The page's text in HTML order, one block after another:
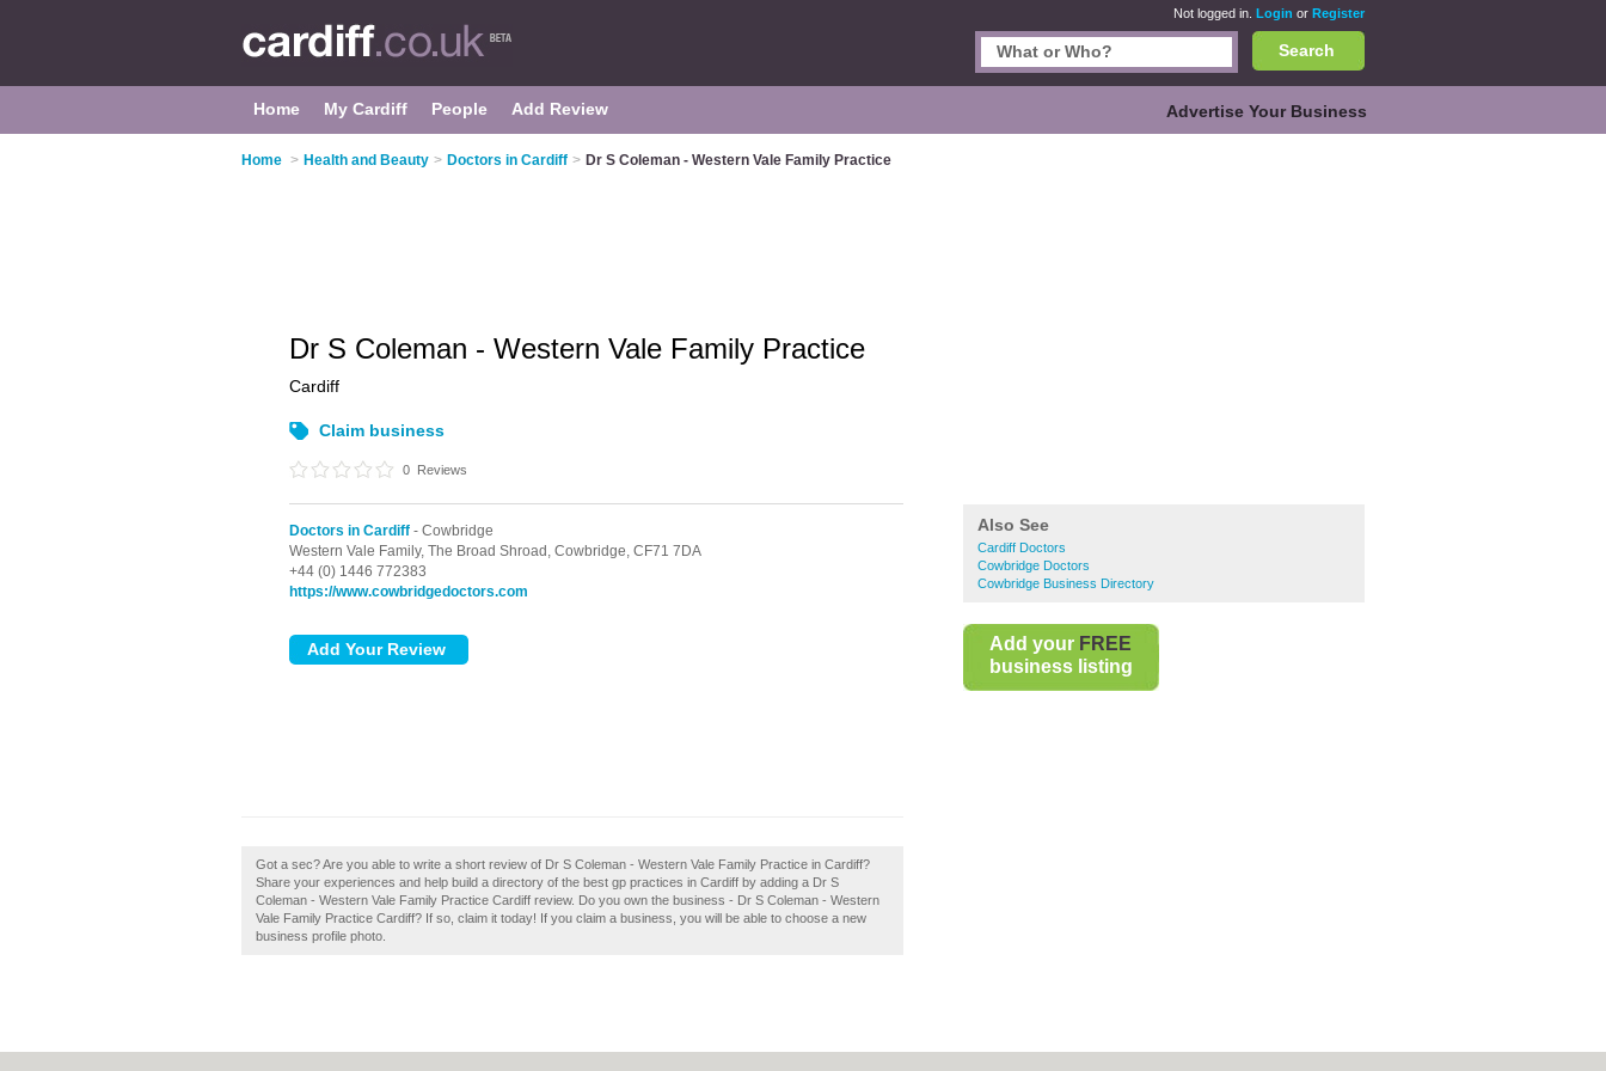
Not logged in. Login or Register
Search
Home My Cardiff People Add Review Advertise Your Business
Home > Health and Beauty > Doctors in Cardiff > Dr S Coleman - Western Vale Family Practice
Also See
Cardiff Doctors
Cowbridge Doctors
Cowbridge Business Directory
Add your FREE
business listing
Dr S Coleman - Western Vale Family Practice
Cardiff
Claim business
0 Reviews
Doctors in Cardiff - Cowbridge
Western Vale Family, The Broad Shroad, Cowbridge, CF71 7DA
+44 (0) 1446 772383
https://www.cowbridgedoctors.com
Got a sec? Are you able to write a short review of Dr S Coleman - Western Vale Family Practice in Cardiff?
Share your experiences and help build a directory of the best gp practices in Cardiff by adding a Dr S
Coleman - Western Vale Family Practice Cardiff review. Do you own the business - Dr S Coleman - Western
Vale Family Practice Cardiff? If so, claim it today! If you claim a business, you will be able to choose a new
business profile photo.